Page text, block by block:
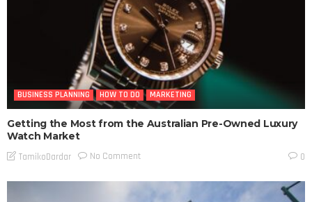
BUSINESS PLANNING HOW TO DO MARKETING
Getting the Most from the Australian Pre-Owned Luxury
Watch Market
TamikoDardar No Comment 0